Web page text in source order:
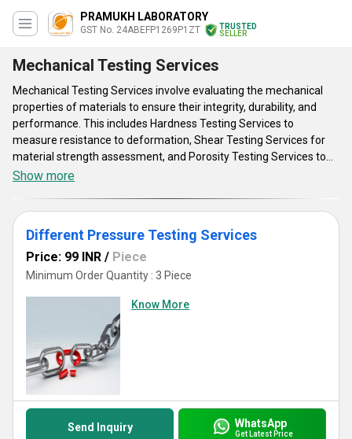
PRAMUKH LABORATORY
GST No. 24ABEFP1269P1ZT
TRUSTED
SELLER
Mechanical Testing Services
Mechanical Testing Services involve evaluating the mechanical
properties of materials to ensure their integrity, durability, and
performance. This includes Hardness Testing Services to
measure resistance to deformation, Shear Testing Services for
material strength assessment, and Porosity Testing Services to
detect material flaws. Attributes include precision, reliability, and
ensuring compliance with quality standards. Applications range
from manufacturing and construction to aerospace and
automotive industries. By leveraging mechanical testing services,
companies can enhance product quality, reduce failures, and
competitiveness in the market.
Show more
Different Pressure Testing Services
Price: 99 INR / Piece
Minimum Order Quantity : 3 Piece
Know More
Send Inquiry WhatsApp
Get Latest Price